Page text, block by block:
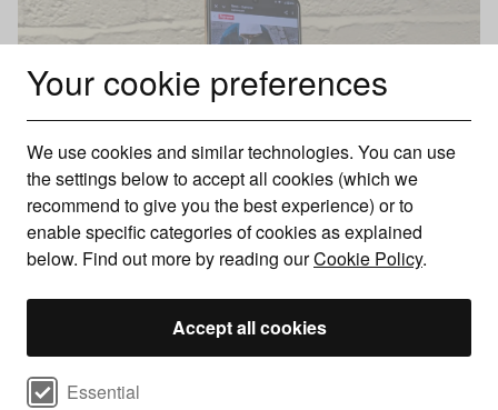
Your cookie preferences
We use cookies and similar technologies. You can use
the settings below to accept all cookies (which we
recommend to give you the best experience) or to
enable specific categories of cookies as explained
below. Find out more by reading ourCookie Policy.
Accept all cookies
Select cookie preferences
Essential
Motorola Razr 60 Ultra UK pricing and availability
The Motorola Razr 60 Ultra is available in the UK for £1,099
with just the one model boasting 16GB of RAM and 512GB of
storage. It is sold
high street retailers and major networks such as Three and